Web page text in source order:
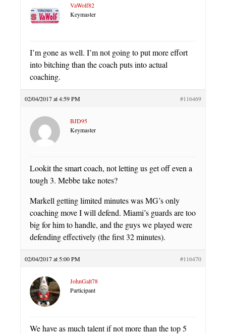
VaWolf82
Keymaster
I’m gone as well. I’m not going to put more effort
into bitching than the coach puts into actual
coaching.
02/04/2017 at 4:59 PM #116469
BJD95
Keymaster
Lookit the smart coach, not letting us get off even a
tough 3. Mebbe take notes?
Markell getting limited minutes was MG’s only
coaching move I will defend. Miami’s guards are too
big for him to handle, and the guys we played were
defending effectively (the first 32 minutes).
02/04/2017 at 5:00 PM #116470
JohnGalt78
Participant
We have as much talent if not more than the top 5